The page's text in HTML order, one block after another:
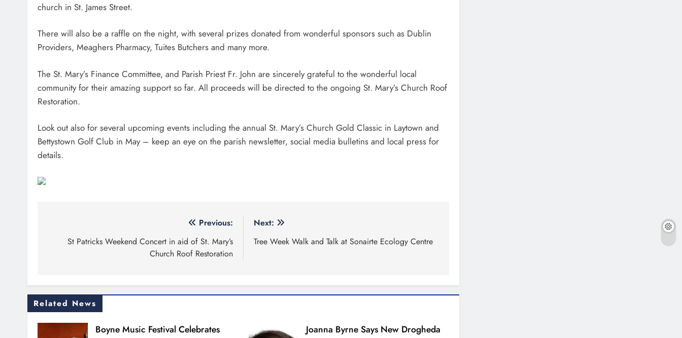
church in St. James Street.
There will also be a raffle on the night, with several prizes donated from wonderful sponsors such as Dublin
Providers, Meaghers Pharmacy, Tuites Butchers and many more.
The St. Mary’s Finance Committee, and Parish Priest Fr. John are sincerely grateful to the wonderful local
community for their amazing support so far. All proceeds will be directed to the ongoing St. Mary’s Church Roof
Restoration.
Look out also for several upcoming events including the annual St. Mary’s Church Gold Classic in Laytown and
Bettystown Golf Club in May – keep an eye on the parish newsletter, social media bulletins and local press for
details.
navigation
Previous:
St Patricks Weekend Concert in aid of St. Mary’s
Church Roof Restoration
Next:
Tree Week Walk and Talk at Sonairte Ecology Centre
Related News
Boyne Music Festival Celebrates
Joanna Byrne Says New Drogheda